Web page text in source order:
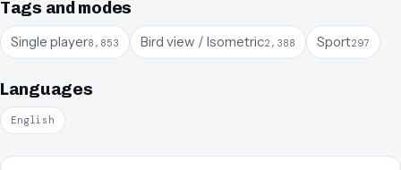
Tags and modes
Single player8,853 Bird view / Isometric2,388 Sport297
Languages
English